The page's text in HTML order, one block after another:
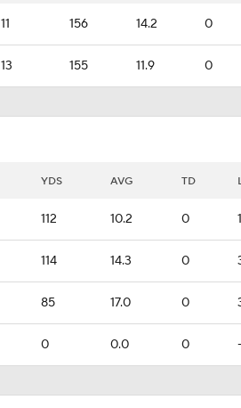
11 156 14.2 0
13 155 11.9 0
YDS AVG TD
112 10.2 0
114 14.3 0
85 17.0 0
0 0.0 0